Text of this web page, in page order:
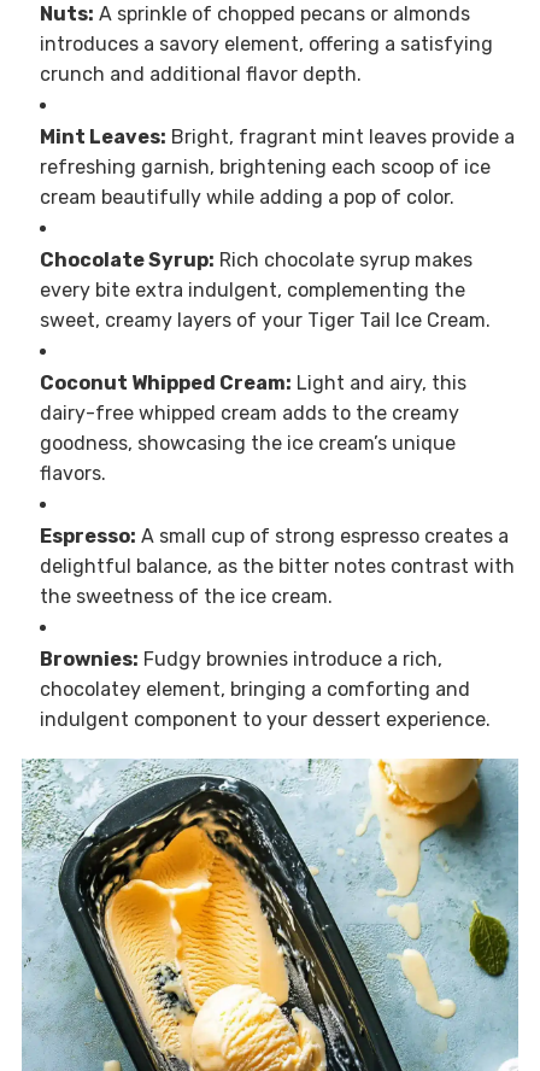
Nuts: A sprinkle of chopped pecans or almonds
introduces a savory element, offering a satisfying
crunch and additional flavor depth.
Mint Leaves: Bright, fragrant mint leaves provide a
refreshing garnish, brightening each scoop of ice
cream beautifully while adding a pop of color.
Chocolate Syrup: Rich chocolate syrup makes
every bite extra indulgent, complementing the
sweet, creamy layers of your Tiger Tail Ice Cream.
Coconut Whipped Cream: Light and airy, this
dairy-free whipped cream adds to the creamy
goodness, showcasing the ice cream’s unique
flavors.
Espresso: A small cup of strong espresso creates a
delightful balance, as the bitter notes contrast with
the sweetness of the ice cream.
Brownies: Fudgy brownies introduce a rich,
chocolatey element, bringing a comforting and
indulgent component to your dessert experience.